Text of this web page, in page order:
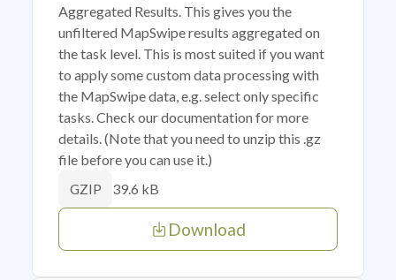
Aggregated Results. This gives you the
unfiltered MapSwipe results aggregated on
the task level. This is most suited if you want
to apply some custom data processing with
the MapSwipe data, e.g. select only specific
tasks. Check our documentation for more
details. (Note that you need to unzip this .gz
file before you can use it.)
GZIP 39.6 kB
Download